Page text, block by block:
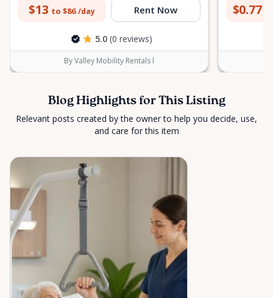
$13 to $86 /day Rent Now
5.0 (0 reviews)
By Valley Mobility Rentals l
$0.77
Blog Highlights for This Listing
Relevant posts created by the owner to help you decide, use,
and care for this item